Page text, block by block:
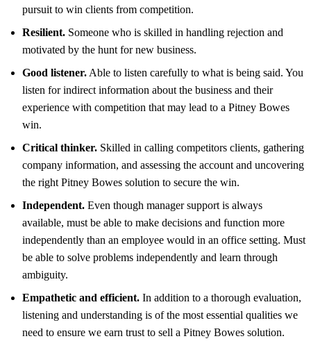
pursuit to win clients from competition.
Resilient. Someone who is skilled in handling rejection and
motivated by the hunt for new business.
Good listener. Able to listen carefully to what is being said. You
listen for indirect information about the business and their
experience with competition that may lead to a Pitney Bowes
win.
Critical thinker. Skilled in calling competitors clients, gathering
company information, and assessing the account and uncovering
the right Pitney Bowes solution to secure the win.
Independent. Even though manager support is always
available, must be able to make decisions and function more
independently than an employee would in an office setting. Must
be able to solve problems independently and learn through
ambiguity.
Empathetic and efficient. In addition to a thorough evaluation,
listening and understanding is of the most essential qualities we
need to ensure we earn trust to sell a Pitney Bowes solution.